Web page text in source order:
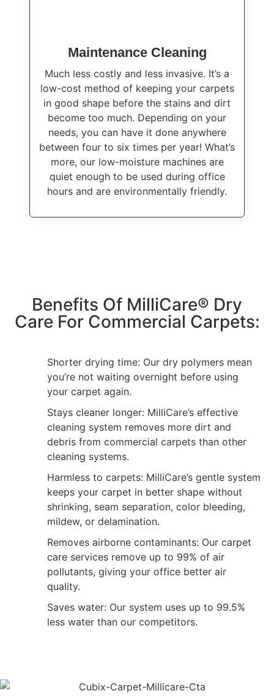
Maintenance Cleaning
Much less costly and less invasive. It’s a
low-cost method of keeping your carpets
in good shape before the stains and dirt
become too much. Depending on your
needs, you can have it done anywhere
between four to six times per year! What’s
more, our low-moisture machines are
quiet enough to be used during office
hours and are environmentally friendly.
Benefits Of MilliCare® Dry
Care For Commercial Carpets:
Shorter drying time: Our dry polymers mean
you’re not waiting overnight before using
your carpet again.
Stays cleaner longer: MilliCare’s effective
cleaning system removes more dirt and
debris from commercial carpets than other
cleaning systems.
Harmless to carpets: MilliCare’s gentle system
keeps your carpet in better shape without
shrinking, seam separation, color bleeding,
mildew, or delamination.
Removes airborne contaminants: Our carpet
care services remove up to 99% of air
pollutants, giving your office better air
quality.
Saves water: Our system uses up to 99.5%
less water than our competitors.